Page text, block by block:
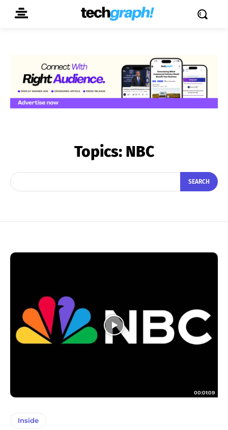
Topics: NBC
SEARCH
00:01:09
Inside